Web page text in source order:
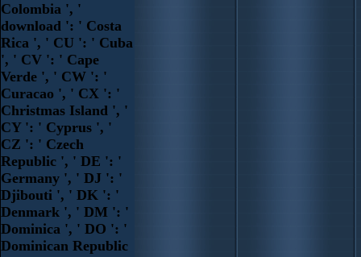
Colombia ', '
download ': ' Costa
Rica ', ' CU ': ' Cuba
', ' CV ': ' Cape
Verde ', ' CW ': '
Curacao ', ' CX ': '
Christmas Island ', '
CY ': ' Cyprus ', '
CZ ': ' Czech
Republic ', ' DE ': '
Germany ', ' DJ ': '
Djibouti ', ' DK ': '
Denmark ', ' DM ': '
Dominica ', ' DO ': '
Dominican Republic